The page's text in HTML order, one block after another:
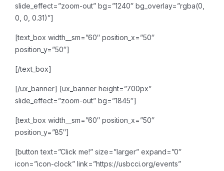
slide_effect=”zoom-out” bg=”1240″ bg_overlay=”rgba(0,
0, 0, 0.31)”]
[text_box width__sm=”60″ position_x=”50″
position_y=”50″]
[/text_box]
[/ux_banner] [ux_banner height=”700px”
slide_effect=”zoom-out” bg=”1845″]
[text_box width__sm=”60″ position_x=”50″
position_y=”85″]
[button text=”Click me!” size=”larger” expand=”0″
icon=”icon-clock” link=”https://usbcci.org/events”